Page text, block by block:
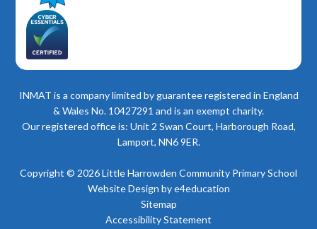
INMAT is a company limited by guarantee registered in England
& Wales No. 10427291 and is an exempt charity.
Our registered office is: Unit 2 Swan Court, Harborough Road,
Lamport, NN6 9ER.
Copyright © 2026 Little Harrowden Community Primary School
Website Design bye4education
Sitemap
Accessibility Statement